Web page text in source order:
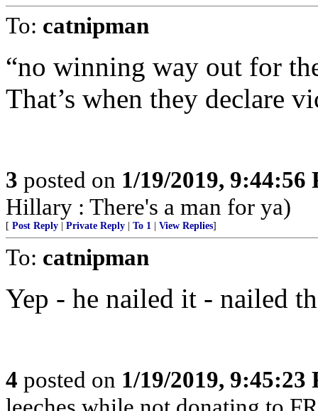
To: catnipman
“no winning way out for
That’s when they declare
3 posted on 1/19/2019, 9:44:56
Hillary : There's a man for ya)
[ Post Reply Private Reply To 1 View Replies]
To: catnipman
Yep - he nailed it - nailed
4 posted on 1/19/2019, 9:45:23